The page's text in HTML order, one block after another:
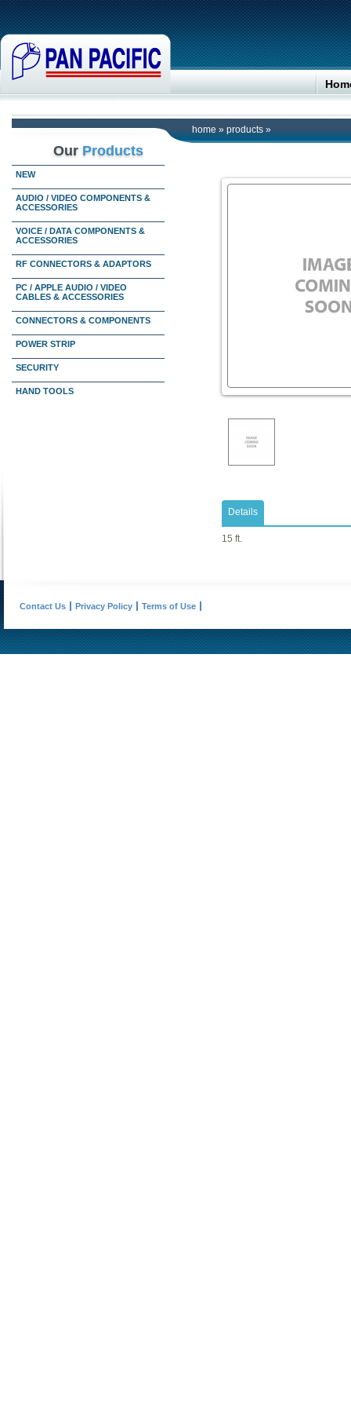
home » products »
Our Products
NEW
AUDIO / VIDEO COMPONENTS &
ACCESSORIES
VOICE / DATA COMPONENTS &
ACCESSORIES
RF CONNECTORS & ADAPTORS
PC / APPLE AUDIO / VIDEO
CABLES & ACCESSORIES
CONNECTORS & COMPONENTS
POWER STRIP
SECURITY
HAND TOOLS
Details
15 ft.
Contact Us Privacy Policy Terms of Use